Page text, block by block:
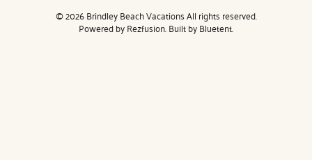
© 2026 Brindley Beach Vacations All rights reserved.
Powered byRezfusion. Built byBluetent.